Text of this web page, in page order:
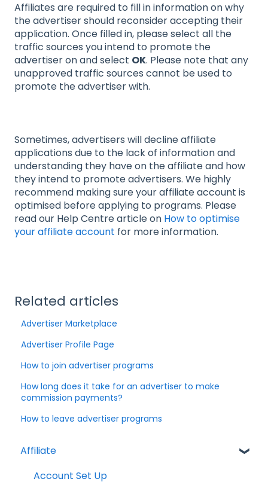
Affiliates are required to fill in information on why
the advertiser should reconsider accepting their
application. Once filled in, please select all the
traffic sources you intend to promote the
advertiser on and select OK. Please note that any
unapproved traffic sources cannot be used to
promote the advertiser with.
Sometimes, advertisers will decline affiliate
applications due to the lack of information and
understanding they have on the affiliate and how
they intend to promote advertisers. We highly
recommend making sure your affiliate account is
optimised before applying to programs. Please
read our Help Centre article on How to optimise
your affiliate account for more information.
Related articles
Advertiser Marketplace
Advertiser Profile Page
How to join advertiser programs
How long does it take for an advertiser to make
commission payments?
How to leave advertiser programs
Affiliate
Account Set Up